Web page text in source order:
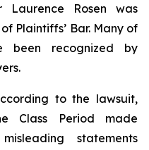
Laurence Rosen was
Plaintiffs’ Bar. Many of
been recognized by
to the lawsuit,
Class Period made
statements